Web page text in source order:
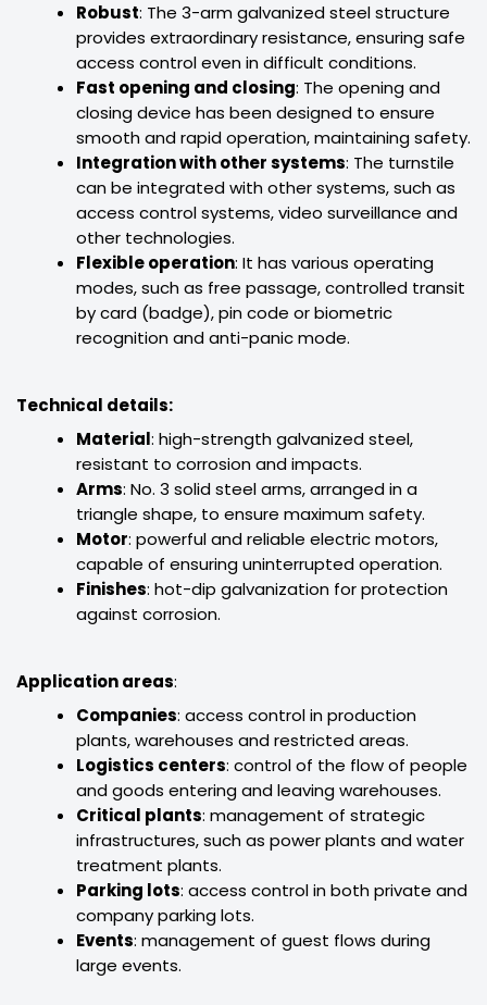
Robust: The 3-arm galvanized steel structure
provides extraordinary resistance, ensuring safe
access control even in difficult conditions.
Fast opening and closing: The opening and
closing device has been designed to ensure
smooth and rapid operation, maintaining safety.
Integration with other systems: The turnstile
can be integrated with other systems, such as
access control systems, video surveillance and
other technologies.
Flexible operation: It has various operating
modes, such as free passage, controlled transit
by card (badge), pin code or biometric
recognition and anti-panic mode.
Technical details:
Material: high-strength galvanized steel,
resistant to corrosion and impacts.
Arms: No. 3 solid steel arms, arranged in a
triangle shape, to ensure maximum safety.
Motor: powerful and reliable electric motors,
capable of ensuring uninterrupted operation.
Finishes: hot-dip galvanization for protection
against corrosion.
Application areas:
Companies: access control in production
plants, warehouses and restricted areas.
Logistics centers: control of the flow of people
and goods entering and leaving warehouses.
Critical plants: management of strategic
infrastructures, such as power plants and water
treatment plants.
Parking lots: access control in both private and
company parking lots.
Events: management of guest flows during
large events.